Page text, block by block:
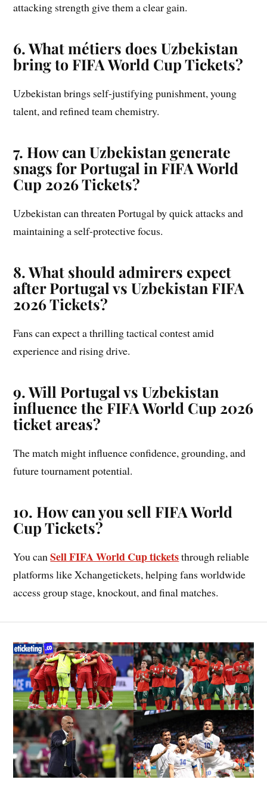
attacking strength give them a clear gain.
6. What métiers does Uzbekistan
bring to FIFA World Cup Tickets?
Uzbekistan brings self-justifying punishment, young
talent, and refined team chemistry.
7. How can Uzbekistan generate
snags for Portugal in FIFA World
Cup 2026 Tickets?
Uzbekistan can threaten Portugal by quick attacks and
maintaining a self-protective focus.
8. What should admirers expect
after Portugal vs Uzbekistan FIFA
2026 Tickets?
Fans can expect a thrilling tactical contest amid
experience and rising drive.
9. Will Portugal vs Uzbekistan
influence the FIFA World Cup 2026
ticket areas?
The match might influence confidence, grounding, and
future tournament potential.
10. How can you sell FIFA World
Cup Tickets?
You canSell FIFA World Cup ticketsthrough reliable
platforms like Xchangetickets, helping fans worldwide
access group stage, knockout, and final matches.